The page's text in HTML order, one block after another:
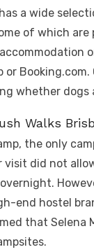
a wide
of which are
or
whether dogs
Walks
the only
visit did not
end hostel
that Selena